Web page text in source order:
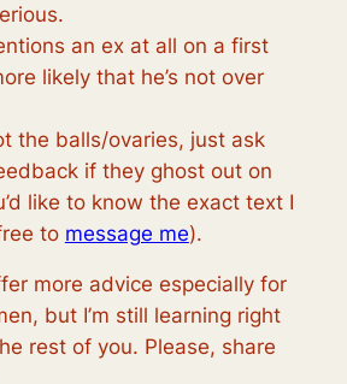
an ex at all on a first
likely that he’s not over
the balls/ovaries, just ask
if they ghost out on
like to know the exact text I
to message me).
more advice especially for
but I’m still learning right
rest of you. Please, share